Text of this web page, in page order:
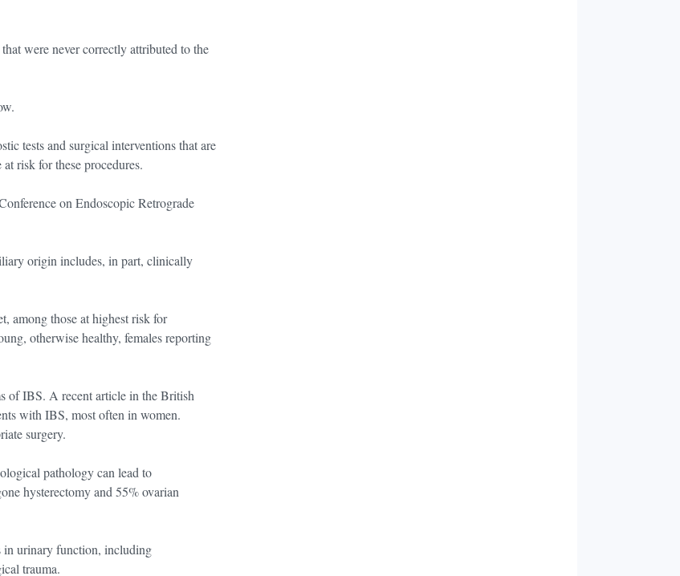
were never correctly attributed to the
tests and surgical interventions that are
risk for these procedures.
on Endoscopic Retrograde
origin includes, in part, clinically
among those at highest risk for
otherwise healthy, females reporting
of IBS. A recent article in the British
with IBS, most often in women.
surgery.
pathology can lead to
hysterectomy and 55% ovarian
in urinary function, including
trauma.